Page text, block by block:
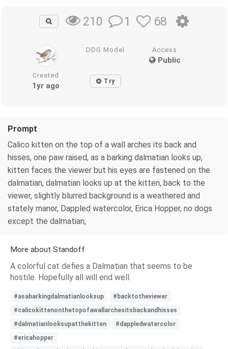
210 1 68
DDG Model Access
Public
Created
1yr ago Try
Prompt
Calico kitten on the top of a wall arches its back and
hisses, one paw raised, as a barking dalmatian looks up,
kitten faces the viewer but his eyes are fastened on the
dalmatian, dalmatian looks up at the kitten, back to the
viewer, slightly blurred background is a weathered and
stately manor, Dappled watercolor, Erica Hopper, no dogs
except the dalmatian,
More about Standoff
A colorful cat defies a Dalmatian that seems to be
hostile. Hopefully all will end well.
#asabarkingdalmatianlooksup
#backtotheviewer
#calicokittenonthetopofawallarchesitsbackandhisses
#dalmatianlooksupatthekitten
#dappledwatercolor
#ericahopper